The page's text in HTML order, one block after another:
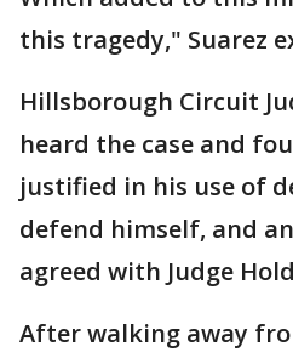
this tragedy," Suarez
Hillsborough Circuit
heard the case and
justified in his use of
defend himself, and
agreed with Judge
After walking away